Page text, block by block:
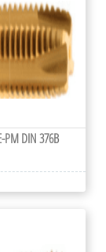
PM DIN 376B